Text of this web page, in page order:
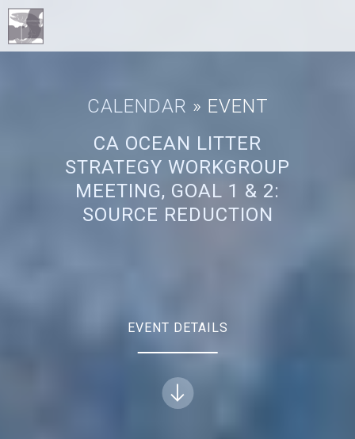
CALENDAR » EVENT
CA OCEAN LITTER
STRATEGY WORKGROUP
MEETING, GOAL 1 & 2:
SOURCE REDUCTION
EVENT DETAILS